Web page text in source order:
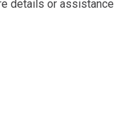
details or assistance